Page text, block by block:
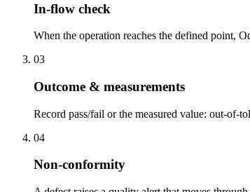
In-flow check
When the operation reaches the defined point,
03
Outcome & measurements
Record pass/fail or the measured value: out-of-
04
Non-conformity